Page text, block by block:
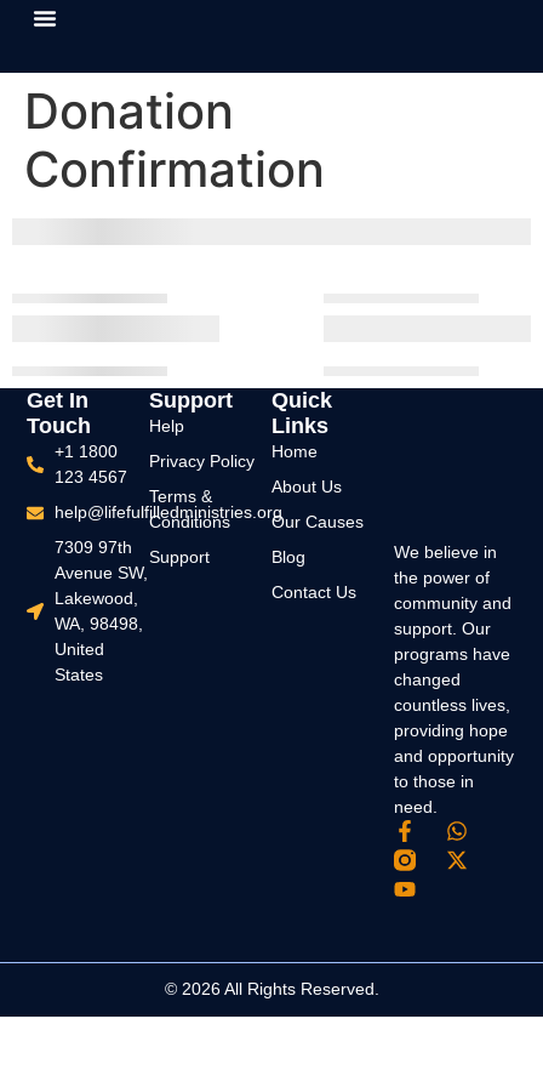
Donation
Confirmation
We believe in
the power of
community and
support. Our
programs have
changed
countless lives,
providing hope
and opportunity
to those in
need.
Quick
Links
Home
About Us
Our Causes
Blog
Contact Us
Support
Help
Privacy Policy
Terms &
Conditions
Support
Get In
Touch
+1 1800
123 4567
help@lifefulfilledministries.org
7309 97th
Avenue SW,
Lakewood,
WA, 98498,
United
States
© 2026 All Rights Reserved.